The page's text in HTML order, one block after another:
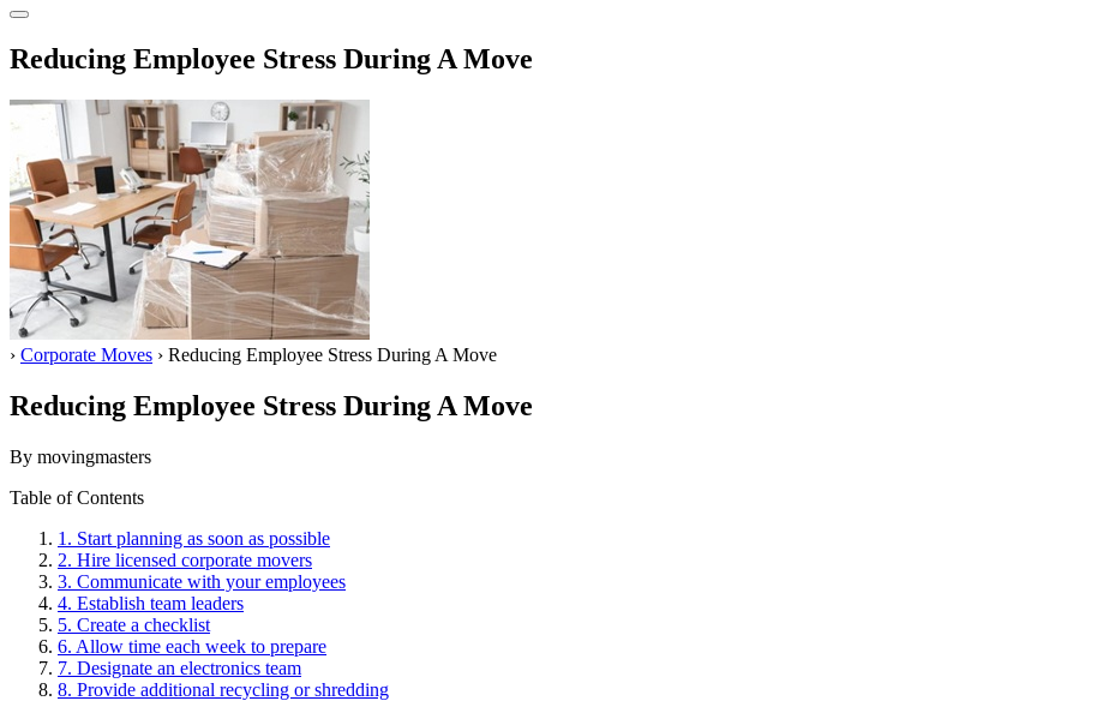
Menu
Reducing Employee Stress During A Move
Home
› Corporate Moves › Reducing Employee Stress During A Move
Reducing Employee Stress During A Move
By movingmasters
Table of Contents
1. Start planning as soon as possible
2. Hire licensed corporate movers
3. Communicate with your employees
4. Establish team leaders
5. Create a checklist
6. Allow time each week to prepare
7. Designate an electronics team
8. Provide additional recycling or shredding